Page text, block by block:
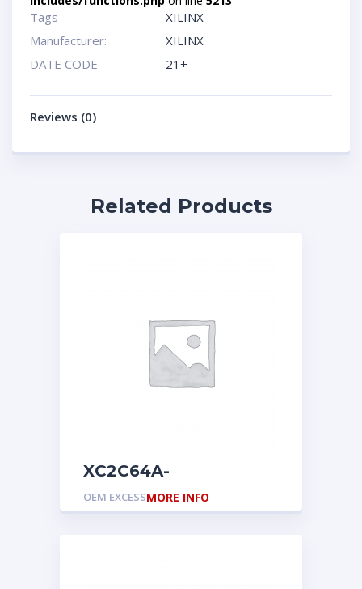
Tags
XILINX
Manufacturer:
XILINX
DATE CODE
21+
Reviews (0)
Related Products
XC2C64A-
7CPG56C
OEM EXCESSMORE INFO